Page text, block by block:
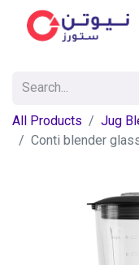
All Products
Jug
Conti blender